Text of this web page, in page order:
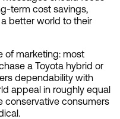
term cost savings,
better world to their
of marketing: most
a Toyota hybrid or
dependability with
appeal in roughly equal
conservative consumers